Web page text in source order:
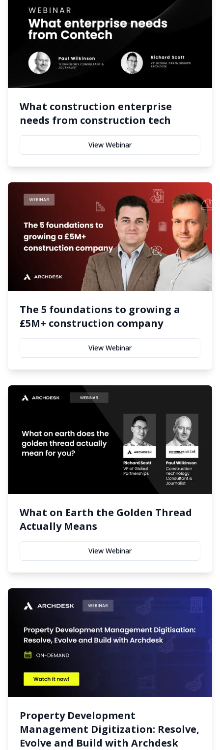
What construction enterprise
needs from construction tech
View Webinar
The 5 foundations to growing a
£5M+ construction company
View Webinar
What on Earth the Golden Thread
Actually Means
View Webinar
Property Development
Management Digitization: Resolve,
Evolve and Build with Archdesk